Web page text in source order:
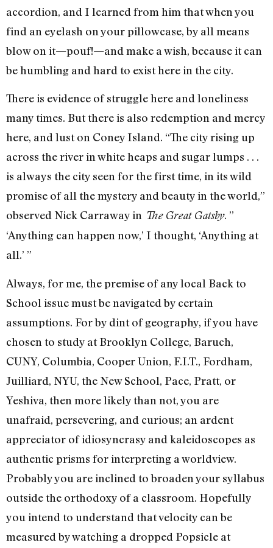
accordion, and I learned from him that when you
find an eyelash on your pillowcase, by all means
blow on it—pouf!—and make a wish, because it can
be humbling and hard to exist here in the city.
There is evidence of struggle here and loneliness
many times. But there is also redemption and mercy
here, and lust on Coney Island. “The city rising up
across the river in white heaps and sugar lumps . . .
is always the city seen for the first time, in its wild
promise of all the mystery and beauty in the world,”
observed Nick Carraway in The Great Gatsby. ”
‘Anything can happen now,’ I thought, ‘Anything at
all.’ ”
Always, for me, the premise of any local Back to
School issue must be navigated by certain
assumptions. For by dint of geography, if you have
chosen to study at Brooklyn College, Baruch,
CUNY, Columbia, Cooper Union, F.I.T., Fordham,
Juilliard, NYU, the New School, Pace, Pratt, or
Yeshiva, then more likely than not, you are
unafraid, persevering, and curious; an ardent
appreciator of idiosyncrasy and kaleidoscopes as
authentic prisms for interpreting a worldview.
Probably you are inclined to broaden your syllabus
outside the orthodoxy of a classroom. Hopefully
you intend to understand that velocity can be
measured by watching a dropped Popsicle at